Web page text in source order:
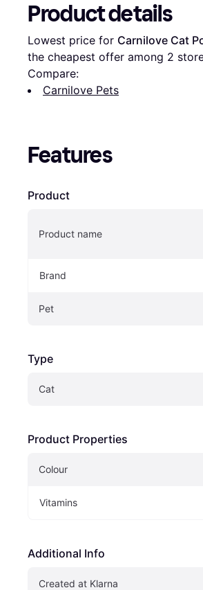
Product details
Lowest price for Carnilove Cat
the cheapest offer among 2
Compare:
Carnilove Pets
Features
Product
Product name
Brand
Pet
Type
Cat
Product Properties
Colour
Vitamins
Additional Info
Created at Klarna